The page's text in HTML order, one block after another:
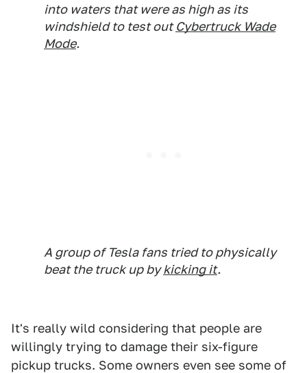
into waters that were as high as its
windshield to test outCybertruck Wade
Mode.
A group of Tesla fans tried to physically
beat the truck up bykicking it.
It's really wild considering that people are
willingly trying to damage their six-figure
pickup trucks. Some owners even see some of